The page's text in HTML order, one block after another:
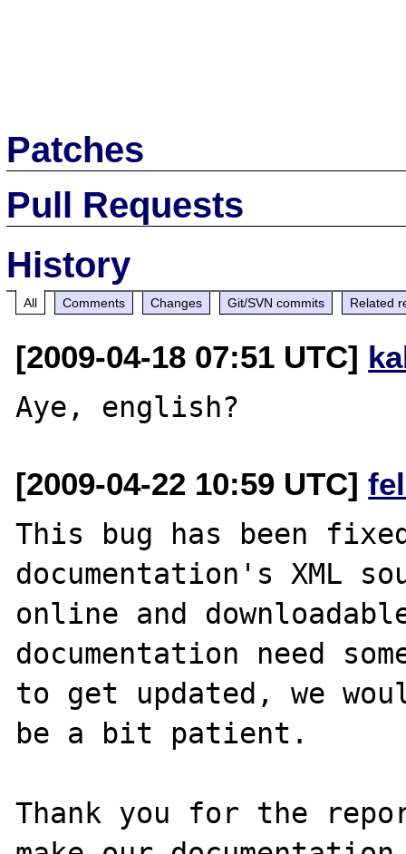
Patches
Pull Requests
History
All Comments Changes Git/SVN commits Related
[2009-04-18 07:51 UTC]
[2009-04-22 10:59 UTC]
This bug has been
documentation's XML
online and
documentation need
to get updated, we
be a bit patient.
Thank you for the